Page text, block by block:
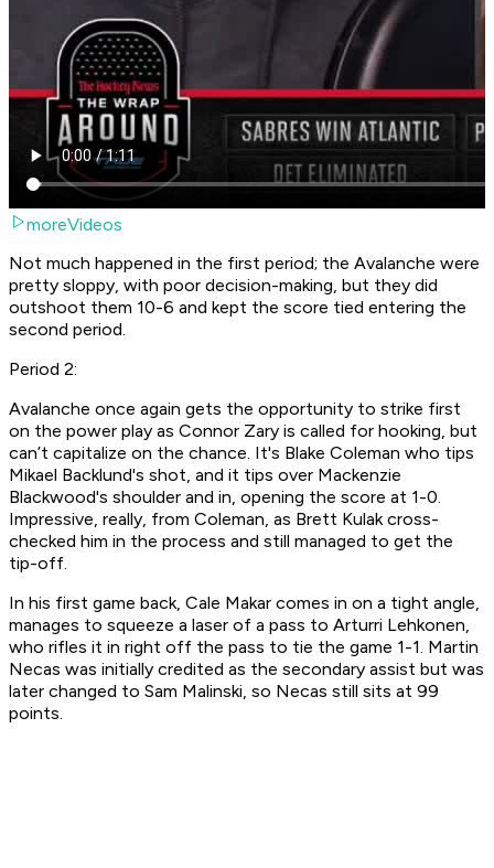
moreVideos
Not much happened in the first period; the Avalanche were
pretty sloppy, with poor decision-making, but they did
outshoot them 10-6 and kept the score tied entering the
second period.
Period 2:
Avalanche once again gets the opportunity to strike first
on the power play as Connor Zary is called for hooking, but
can’t capitalize on the chance. It's Blake Coleman who tips
Mikael Backlund's shot, and it tips over Mackenzie
Blackwood's shoulder and in, opening the score at 1-0.
Impressive, really, from Coleman, as Brett Kulak cross-
checked him in the process and still managed to get the
tip-off.
In his first game back, Cale Makar comes in on a tight angle,
manages to squeeze a laser of a pass to Arturri Lehkonen,
who rifles it in right off the pass to tie the game 1-1. Martin
Necas was initially credited as the secondary assist but was
later changed to Sam Malinski, so Necas still sits at 99
points.